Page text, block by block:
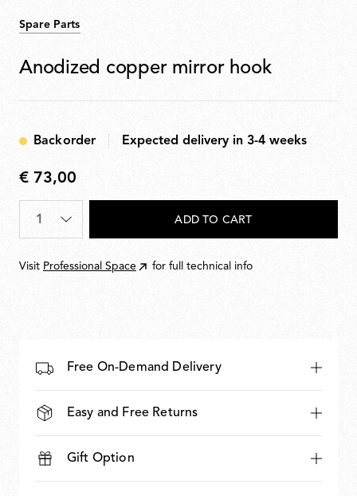
Spare Parts
Anodized copper mirror hook
Backorder Expected delivery in 3-4 weeks
€
73,00
€ 73,00
Quantity
ADD TO CART
Visit Professional Space for full technical info
Free On-Demand Delivery
Easy and Free Returns
Gift Option